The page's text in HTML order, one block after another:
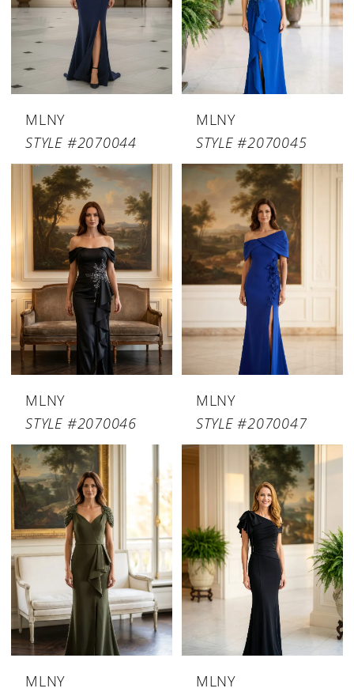
MLNY
STYLE #2070044
MLNY
STYLE #2070045
MLNY
STYLE #2070046
MLNY
STYLE #2070047
MLNY
MLNY